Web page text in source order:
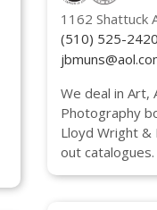
1162 Shattuck
(510) 525-2420
We deal in Art,
Photography
Lloyd Wright &
out catalogues.